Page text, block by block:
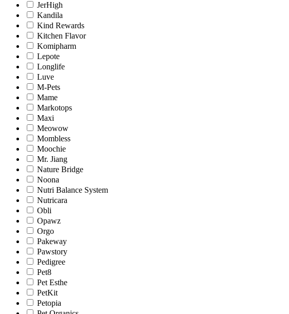
JerHigh
Kandila
Kind Rewards
Kitchen Flavor
Komipharm
Lepote
Longlife
Luve
M-Pets
Mame
Markotops
Maxi
Meowow
Mombless
Moochie
Mr. Jiang
Nature Bridge
Noona
Nutri Balance System
Nutricara
Obli
Opawz
Orgo
Pakeway
Pawstory
Pedigree
Pet8
Pet Esthe
PetKit
Petopia